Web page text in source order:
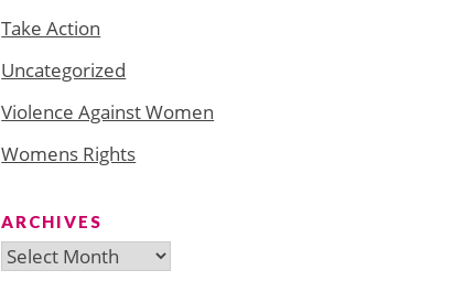
Take Action
Uncategorized
Violence Against Women
Womens Rights
ARCHIVES
Archives